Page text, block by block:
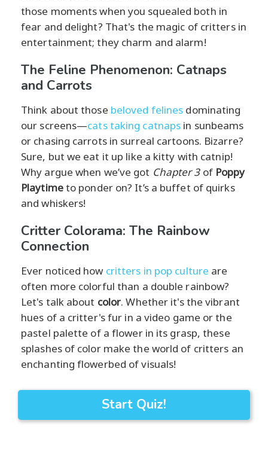
those moments when you squealed both in
fear and delight? That's the magic of critters in
entertainment; they charm and alarm!
The Feline Phenomenon: Catnaps
and Carrots
Think about those beloved felines dominating
our screens—cats taking catnaps in sunbeams
or chasing carrots in surreal cartoons. Bizarre?
Sure, but we eat it up like a kitty with catnip!
Why argue when we’ve got Chapter 3of Poppy
Playtimeto ponder on? It’s a buffet of quirks
and whiskers!
Critter Colorama: The Rainbow
Connection
Ever noticed how critters in pop culture are
often more colorful than a double rainbow?
Let's talk about color. Whether it's the vibrant
hues of a critter's fur in a video game or the
pastel palette of a flower in its grasp, these
splashes of color make the world of critters an
enchanting flowerbed of visuals!
Start Quiz!